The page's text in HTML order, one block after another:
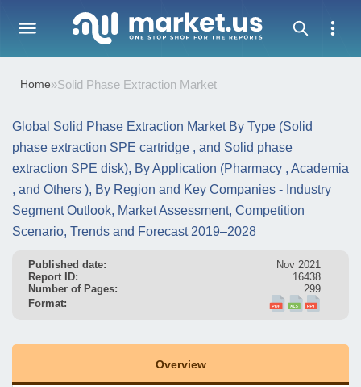
Home»Solid Phase Extraction Market
Global Solid Phase Extraction Market By Type (Solid
phase extraction SPE cartridge , and Solid phase
extraction SPE disk), By Application (Pharmacy , Academia
, and Others ), By Region and Key Companies - Industry
Segment Outlook, Market Assessment, Competition
Scenario, Trends and Forecast 2019–2028
Published date:
Nov 2021
Report ID:
16438
Number of Pages:
299
Format:
Overview